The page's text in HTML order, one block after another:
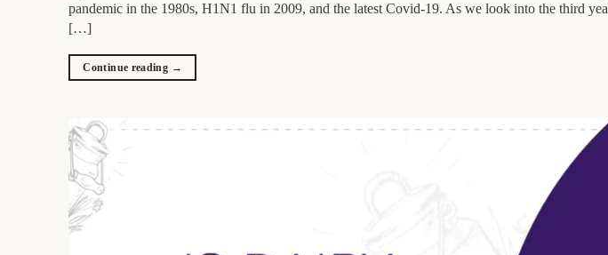
pandemic in the 1980s, H1N1 flu in 2009, and the latest Covid-19. As we look into the third
[…]
Continue reading →